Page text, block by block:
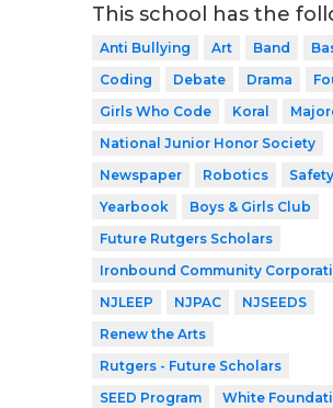
This school has the
Anti Bullying Art Band
Coding
Debate Drama
Girls Who Code
Koral
National Junior Honor Society
Newspaper
Robotics
Yearbook
Boys & Girls Club
Future Rutgers Scholars
Ironbound Community
NJLEEP
NJPAC
NJSEEDS
Renew the Arts
Rutgers - Future Scholars
SEED Program
White